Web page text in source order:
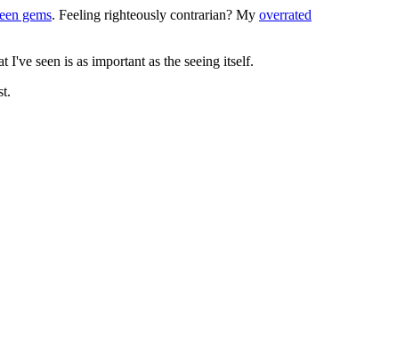
gems. Feeling righteously contrarian? My overrated
I've seen is as important as the seeing itself.